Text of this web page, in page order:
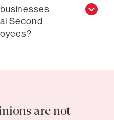
Second
are not